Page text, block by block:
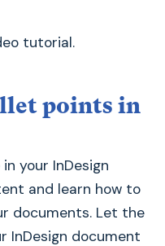
tutorial.
points in
your InDesign
and learn how to
documents. Let the
InDesign document